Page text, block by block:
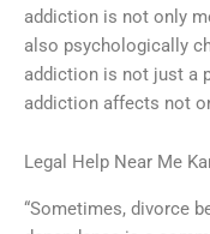
addiction is not only
also psychologically
addiction is not just a
addiction affects not
Legal Help Near Me
“Sometimes, divorce